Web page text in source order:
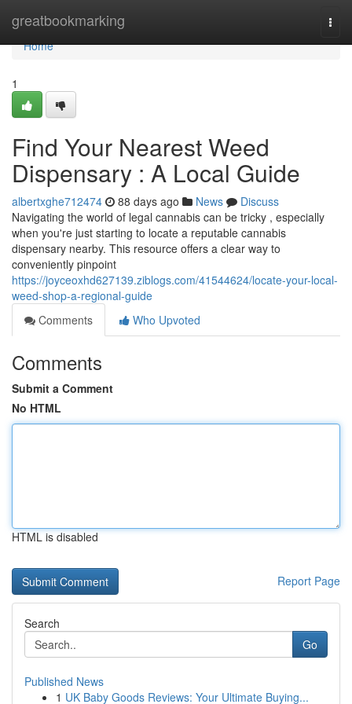
greatbookmarking
Home
Home
1
Find Your Nearest Weed
Dispensary : A Local Guide
albertxghe712474 88 days ago News
Discuss
Navigating the world of legal cannabis can be tricky , especially
when you're just starting to locate a reputable cannabis
dispensary nearby. This resource offers a clear way to
conveniently pinpoint
https://joyceoxhd627139.ziblogs.com/41544624/locate-your-local-
weed-shop-a-regional-guide
Comments
Who Upvoted
Comments
Submit a Comment
No HTML
HTML is disabled
Report Page
Search
Go
Published News
1 UK Baby Goods Reviews: Your Ultimate Buying...